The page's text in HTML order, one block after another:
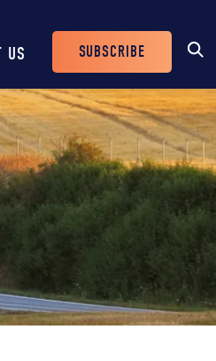
US
Header
Buttons
SUBSCRIBE